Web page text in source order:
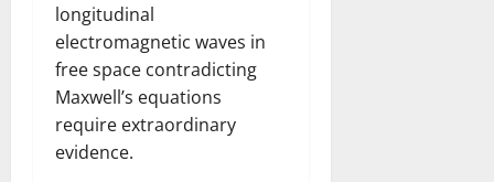
longitudinal
electromagnetic waves in
free space contradicting
Maxwell’s equations
require extraordinary
evidence.